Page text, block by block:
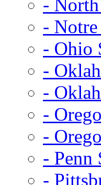
-
-
- Ohio
-
-
-
-
- Penn
-